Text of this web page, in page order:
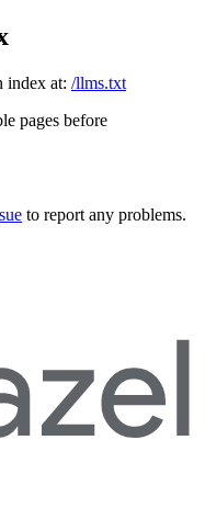
index at: /llms.txt
pages before
to report any problems.